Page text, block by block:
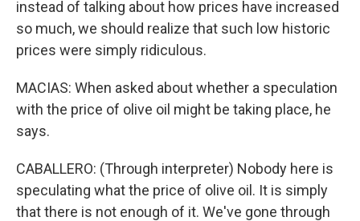
instead of talking about how prices have increased
so much, we should realize that such low historic
prices were simply ridiculous.
MACIAS: When asked about whether a speculation
with the price of olive oil might be taking place, he
says.
CABALLERO: (Through interpreter) Nobody here is
speculating what the price of olive oil. It is simply
that there is not enough of it. We've gone through